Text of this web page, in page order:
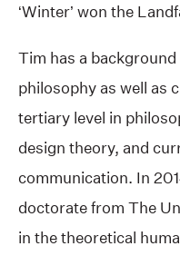
‘Winter’ won the
Tim has a
philosophy as well as
tertiary level in
design theory, and
communication. In
doctorate from The
in the theoretical